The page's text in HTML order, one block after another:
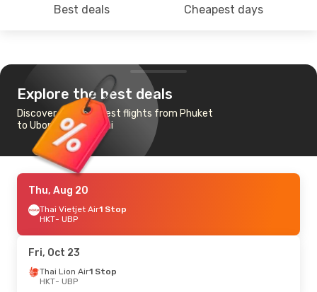
Best deals Cheapest days
Explore the best deals
Discover the cheapest flights from Phuket
to Ubon Ratchathani
Thu, Aug 20
Thai Vietjet Air1 Stop
HKT- UBP
Fri, Oct 23
Thai Lion Air1 Stop
HKT- UBP